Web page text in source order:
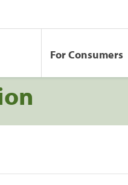
For Consumers